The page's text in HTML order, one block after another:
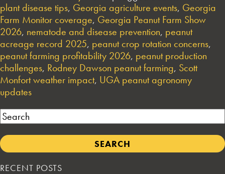
plant disease tips, Georgia agriculture events, Georgia
Farm Monitor coverage, Georgia Peanut Farm Show
2026, nematode and disease prevention, peanut
acreage record 2025, peanut crop rotation concerns,
peanut farming profitability 2026, peanut production
challenges, Rodney Dawson peanut farming, Scott
Monfort weather impact, UGA peanut agronomy
updates
Search
RECENT POSTS